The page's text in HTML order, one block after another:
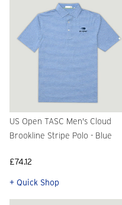
US Open TASC Men's Cloud
Brookline Stripe Polo - Blue
£74.12
+ Quick Shop